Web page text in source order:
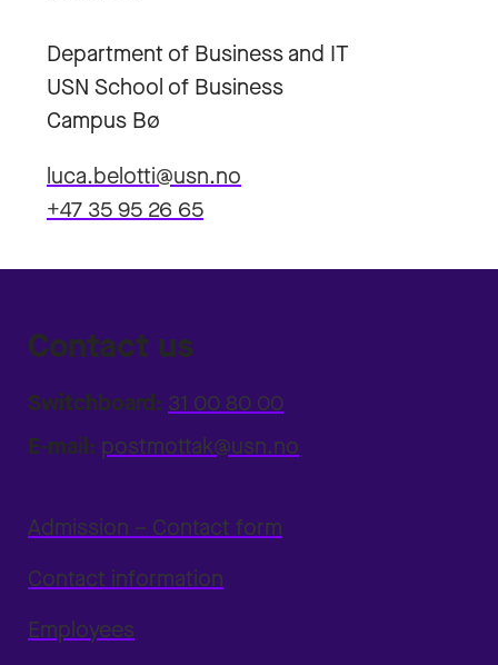
Department of Business and IT
USN School of Business
Campus Bø
luca.belotti@usn.no
+47 35 95 26 65
Contact us
Switchboard: 31 00 80 00
E-mail: postmottak@usn.no
Admission – Contact form
Contact information
Employees